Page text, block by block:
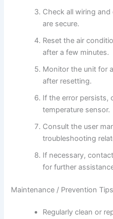
Check all wiring
are secure.
Reset the air
after a few minutes.
Monitor the unit for
after resetting.
If the error persists,
temperature sensor.
Consult the user
troubleshooting
If necessary,
for further
Maintenance / Prevention Tips
Regularly clean or